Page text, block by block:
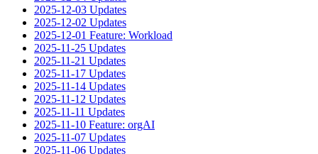
2025-12-03 Updates
2025-12-02 Updates
2025-12-01 Feature: Workload
2025-11-25 Updates
2025-11-21 Updates
2025-11-17 Updates
2025-11-14 Updates
2025-11-12 Updates
2025-11-11 Updates
2025-11-10 Feature: orgAI
2025-11-07 Updates
2025-11-06 Updates